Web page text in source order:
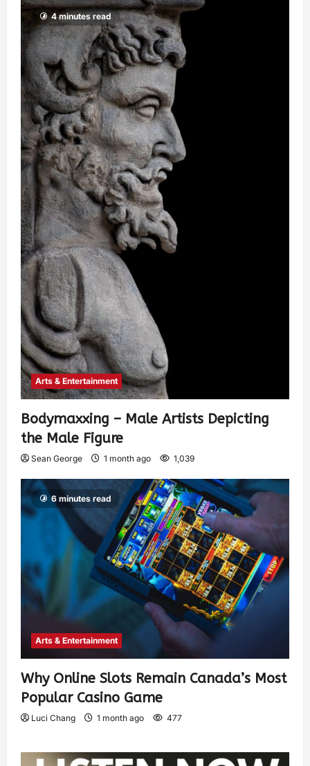
4 minutes read
Arts & Entertainment
Bodymaxxing – Male Artists Depicting
the Male Figure
Sean George 1 month ago 1,039
6 minutes read
Arts & Entertainment
Why Online Slots Remain Canada’s Most
Popular Casino Game
Luci Chang 1 month ago 477